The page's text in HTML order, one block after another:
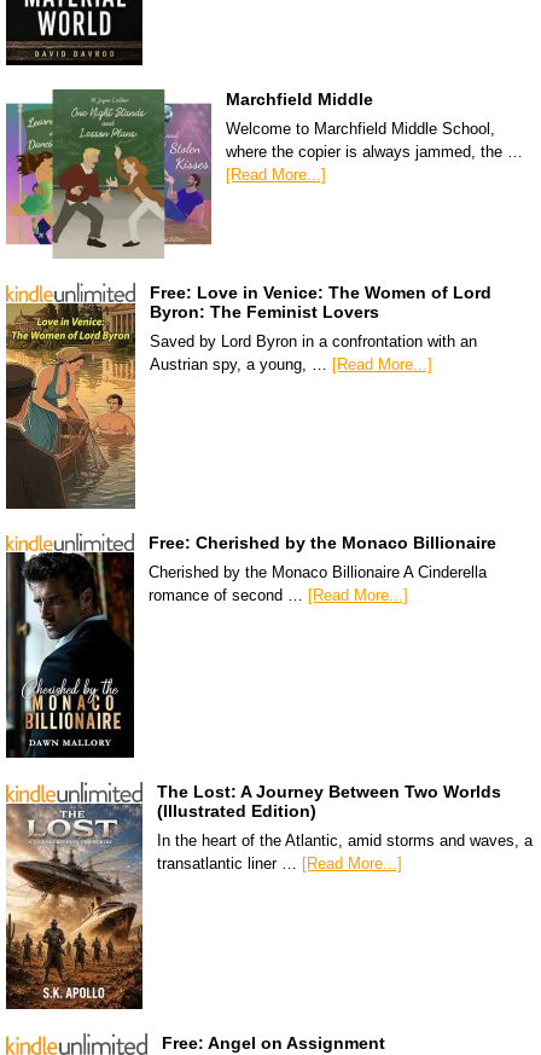
Marchfield Middle
Welcome to Marchfield Middle School,
where the copier is always jammed, the …
[Read More...]
Free: Love in Venice: The Women of Lord
Byron: The Feminist Lovers
Saved by Lord Byron in a confrontation with an
Austrian spy, a young, …
[Read More...]
Free: Cherished by the Monaco Billionaire
Cherished by the Monaco Billionaire A Cinderella
romance of second … [Read More...]
The Lost: A Journey Between Two Worlds
(Illustrated Edition)
In the heart of the Atlantic, amid storms and waves, a
transatlantic liner … [Read More...]
Free: Angel on Assignment